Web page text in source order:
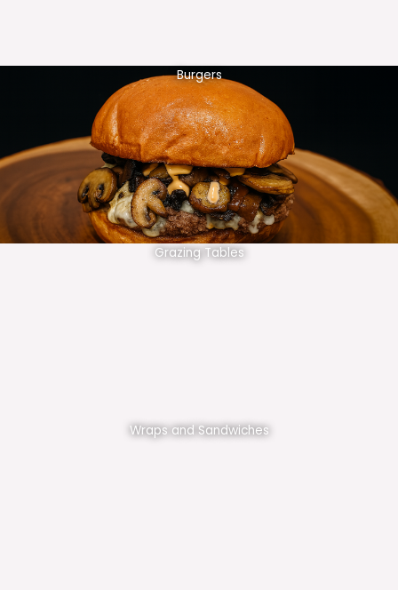
Burgers
Grazing Tables
Wraps and Sandwiches